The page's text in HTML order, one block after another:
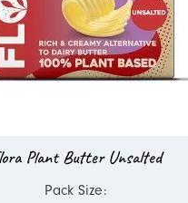
Plant Butter Unsalted
Pack Size: